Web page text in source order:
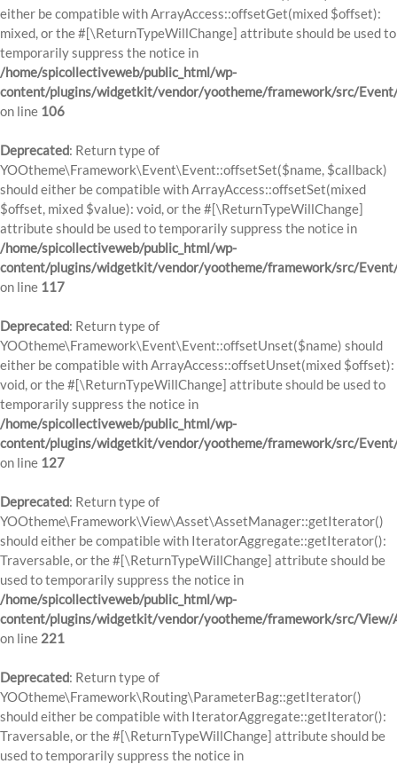
either be compatible with ArrayAccess::offsetGet(mixed $offset):
mixed, or the #[\ReturnTypeWillChange] attribute should be used to
temporarily suppress the notice in
/home/spicollectiveweb/public_html/wp-
content/plugins/widgetkit/vendor/yootheme/framework/src/
on line 106
Deprecated: Return type of
YOOtheme\Framework\Event\Event::offsetSet($name, $callback)
should either be compatible with ArrayAccess::offsetSet(mixed
$offset, mixed $value): void, or the #[\ReturnTypeWillChange]
attribute should be used to temporarily suppress the notice in
/home/spicollectiveweb/public_html/wp-
content/plugins/widgetkit/vendor/yootheme/framework/src/
on line 117
Deprecated: Return type of
YOOtheme\Framework\Event\Event::offsetUnset($name) should
either be compatible with ArrayAccess::offsetUnset(mixed $offset):
void, or the #[\ReturnTypeWillChange] attribute should be used to
temporarily suppress the notice in
/home/spicollectiveweb/public_html/wp-
content/plugins/widgetkit/vendor/yootheme/framework/src/
on line 127
Deprecated: Return type of
YOOtheme\Framework\View\Asset\AssetManager::getIterator()
should either be compatible with IteratorAggregate::getIterator():
Traversable, or the #[\ReturnTypeWillChange] attribute should be
used to temporarily suppress the notice in
/home/spicollectiveweb/public_html/wp-
content/plugins/widgetkit/vendor/yootheme/framework/src/View/
on line 221
Deprecated: Return type of
YOOtheme\Framework\Routing\ParameterBag::getIterator()
should either be compatible with IteratorAggregate::getIterator():
Traversable, or the #[\ReturnTypeWillChange] attribute should be
used to temporarily suppress the notice in